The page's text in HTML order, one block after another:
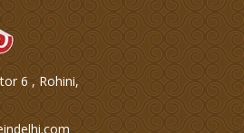
and Transportation
& Artist
6 , Rohini,